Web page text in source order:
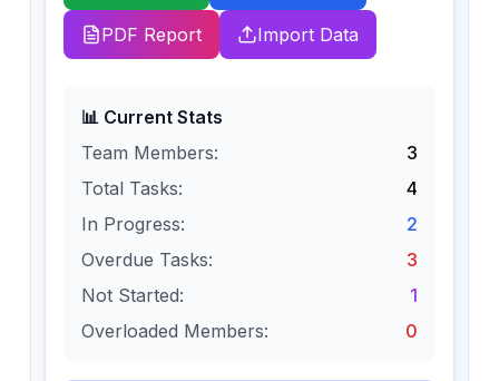
PDF Report Import Data
📊 Current Stats
Team Members:
3
Total Tasks:
4
In Progress:
2
Overdue Tasks:
3
Not Started:
1
Overloaded Members:
0